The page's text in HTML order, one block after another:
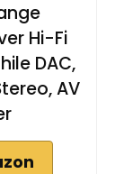
Hi-Fi
DAC,
AV